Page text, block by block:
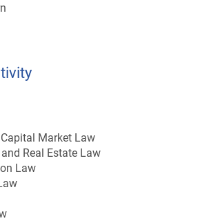
Market Law
Real Estate Law
Law